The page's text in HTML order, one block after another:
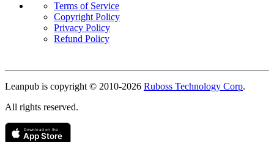
Terms of Service
Copyright Policy
Privacy Policy
Refund Policy
Leanpub is copyright © 2010-2026 Ruboss Technology Corp.
All rights reserved.